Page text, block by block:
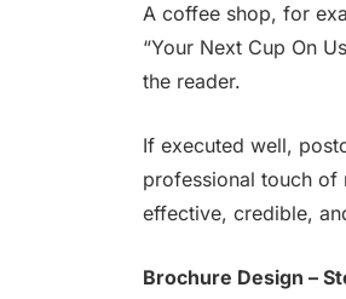
A coffee shop, for
“Your Next Cup On
the reader.
If executed well,
professional touch of
effective, credible,
Brochure Design –